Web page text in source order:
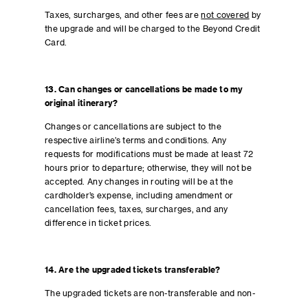
Taxes, surcharges, and other fees arenot covered by
the upgrade and will be charged to the Beyond Credit
Card.
13. Can changes or cancellations be made to my
original itinerary?
Changes or cancellations are subject to the
respective airline’s terms and conditions. Any
requests for modifications must be made at least 72
hours prior to departure; otherwise, they will not be
accepted. Any changes in routing will be at the
cardholder’s expense, including amendment or
cancellation fees, taxes, surcharges, and any
difference in ticket prices.
14. Are the upgraded tickets transferable?
The upgraded tickets are non-transferable and non-